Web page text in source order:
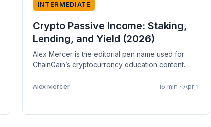
INTERMEDIATE
Crypto Passive Income: Staking,
Lending, and Yield (2026)
Alex Mercer is the editorial pen name used for
ChainGain’s cryptocurrency education content.
Articles are based on cited sources and...
Alex Mercer 16 min · Apr 1